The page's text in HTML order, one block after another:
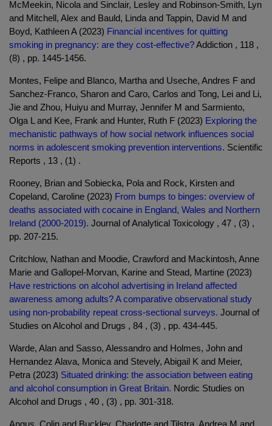
McMeekin, Nicola and Sinclair, Lesley and Robinson-Smith, Lyn
and Mitchell, Alex and Bauld, Linda and Tappin, David M and
Boyd, Kathleen A (2023) Financial incentives for quitting
smoking in pregnancy: are they cost-effective?Addiction , 118 ,
(8) , pp. 1445-1456.
Montes, Felipe and Blanco, Martha and Useche, Andres F and
Sanchez-Franco, Sharon and Caro, Carlos and Tong, Lei and Li,
Jie and Zhou, Huiyu and Murray, Jennifer M and Sarmiento,
Olga L and Kee, Frank and Hunter, Ruth F (2023) Exploring the
mechanistic pathways of how social network influences social
norms in adolescent smoking prevention interventions. Scientific
Reports , 13 , (1) .
Rooney, Brian and Sobiecka, Pola and Rock, Kirsten and
Copeland, Caroline (2023) From bumps to binges: overview of
deaths associated with cocaine in England, Wales and Northern
Ireland (2000-2019). Journal of Analytical Toxicology , 47 , (3) ,
pp. 207-215.
Critchlow, Nathan and Moodie, Crawford and Mackintosh, Anne
Marie and Gallopel-Morvan, Karine and Stead, Martine (2023)
Have restrictions on alcohol advertising in Ireland affected
awareness among adults? A comparative observational study
using non-probability repeat cross-sectional surveys. Journal of
Studies on Alcohol and Drugs , 84 , (3) , pp. 434-445.
Warde, Alan and Sasso, Alessandro and Holmes, John and
Hernandez Alava, Monica and Stevely, Abigail K and Meier,
Petra (2023) Situated drinking: the association between eating
and alcohol consumption in Great Britain. Nordic Studies on
Alcohol and Drugs , 40 , (3) , pp. 301-318.
Angus, Colin and Buckley, Charlotte and Tilstra, Andrea M and